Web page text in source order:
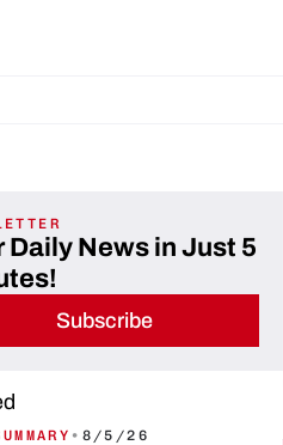
Daily News in Just 5
Subscribe
• 8/5/26